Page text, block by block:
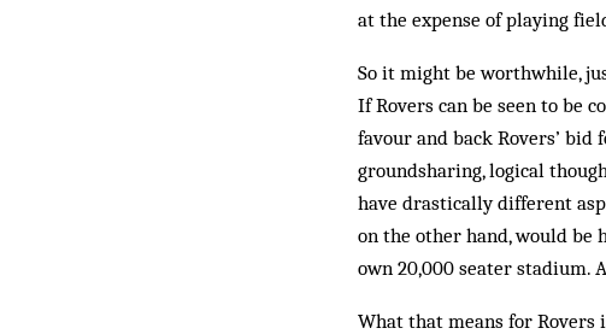
at the expense of playing
So it might be worthwhile,
If Rovers can be seen to be
favour and back Rovers’
groundsharing, logical
have drastically different
on the other hand, would
own 20,000 seater stadium.
What that means for Rovers